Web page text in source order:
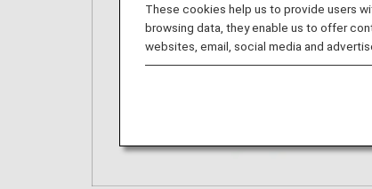
These cookies help us to provide users
browsing data, they enable us to offer
websites, email, social media and